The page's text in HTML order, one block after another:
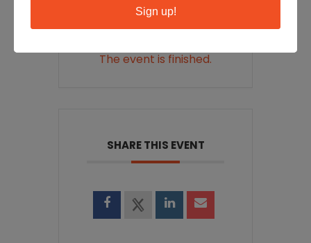
The event is finished.
SHARE THIS EVENT
Sign up!